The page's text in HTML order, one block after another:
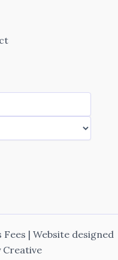
| Website designed
Creative